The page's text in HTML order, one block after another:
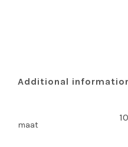
Additional
maat